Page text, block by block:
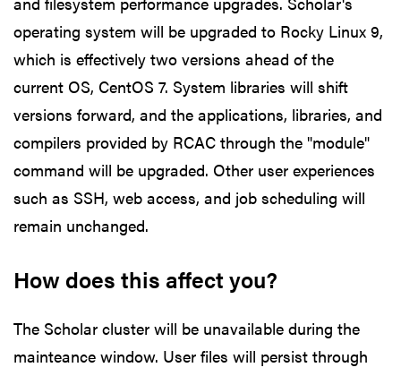
operating system will be upgraded to Rocky Linux 9,
which is effectively two versions ahead of the
current OS, CentOS 7. System libraries will shift
versions forward, and the applications, libraries, and
compilers provided by RCAC through the "module"
command will be upgraded. Other user experiences
such as SSH, web access, and job scheduling will
remain unchanged.
How does this affect you?
The Scholar cluster will be unavailable during the
mainteance window. User files will persist through